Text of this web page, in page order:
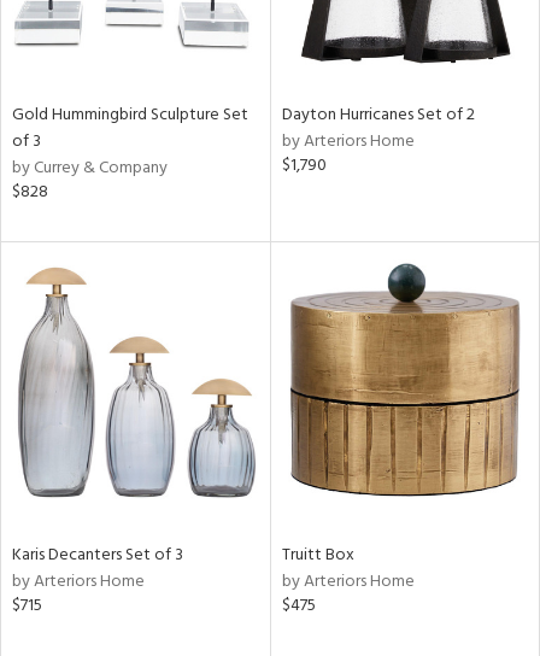
Gold Hummingbird Sculpture Set
of 3
by Currey & Company
$828
Dayton Hurricanes Set of 2
by Arteriors Home
$1,790
Karis Decanters Set of 3
by Arteriors Home
$715
Truitt Box
by Arteriors Home
$475